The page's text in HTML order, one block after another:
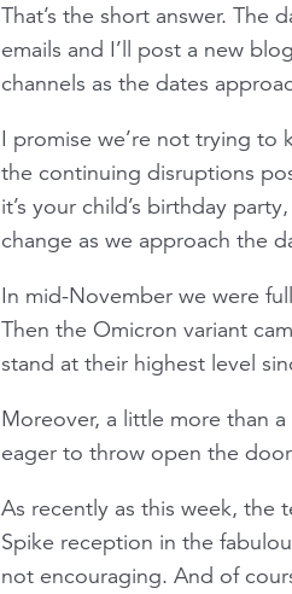
That’s the short answer. The
emails and I’ll post a new
channels as the dates
I promise we’re not trying to
the continuing disruptions
it’s your child’s birthday
change as we approach the
In mid-November we were
Then the Omicron variant
stand at their highest level
Moreover, a little more than
eager to throw open the
As recently as this week, the
Spike reception in the
not encouraging. And of